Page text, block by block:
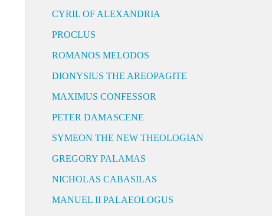
CYRIL OF ALEXANDRIA
PROCLUS
ROMANOS MELODOS
DIONYSIUS THE AREOPAGITE
MAXIMUS CONFESSOR
PETER DAMASCENE
SYMEON THE NEW THEOLOGIAN
GREGORY PALAMAS
NICHOLAS CABASILAS
MANUEL II PALAEOLOGUS